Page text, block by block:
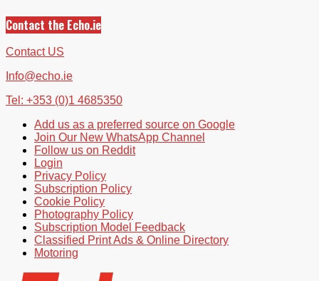
Contact the Echo.ie
Contact US
Info@echo.ie
Tel: +353 (0)1 4685350
Add us as a preferred source on Google
Join Our New WhatsApp Channel
Follow us on Reddit
Login
Privacy Policy
Subscription Policy
Cookie Policy
Photography Policy
Subscription Model Feedback
Classified Print Ads & Online Directory
Motoring